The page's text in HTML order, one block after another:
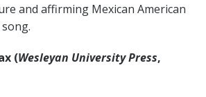
and affirming Mexican American
(Wesleyan University Press,